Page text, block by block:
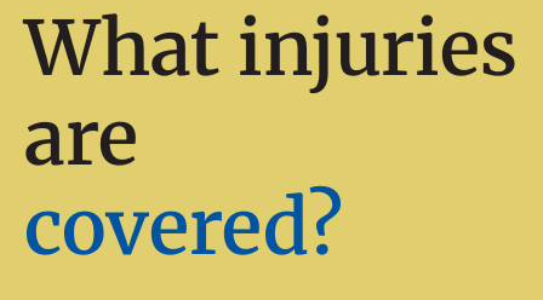
What injuries
are
covered?